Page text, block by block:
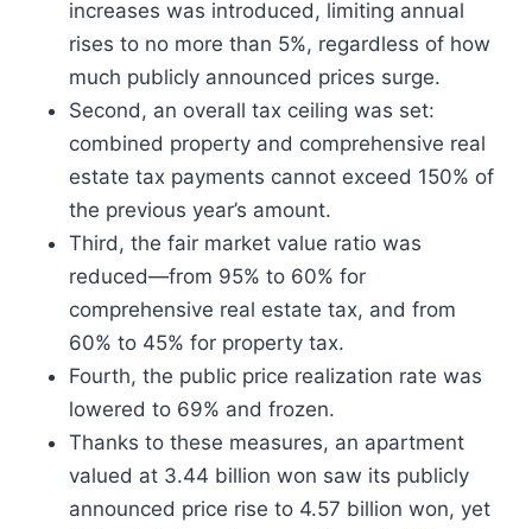
increases was introduced, limiting annual
rises to no more than 5%, regardless of how
much publicly announced prices surge.
Second, an overall tax ceiling was set:
combined property and comprehensive real
estate tax payments cannot exceed 150% of
the previous year’s amount.
Third, the fair market value ratio was
reduced—from 95% to 60% for
comprehensive real estate tax, and from
60% to 45% for property tax.
Fourth, the public price realization rate was
lowered to 69% and frozen.
Thanks to these measures, an apartment
valued at 3.44 billion won saw its publicly
announced price rise to 4.57 billion won, yet